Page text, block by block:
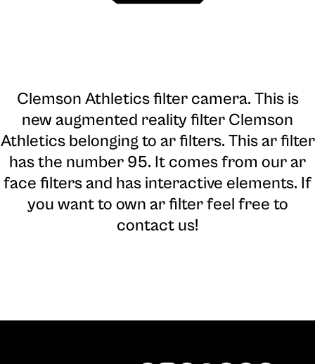
Clemson Athletics filter camera. This is
new augmented reality filter Clemson
Athletics belonging to ar filters. This ar filter
has the number 95. It comes from our ar
face filters and has interactive elements. If
you want to own ar filter feel free to
contact us!